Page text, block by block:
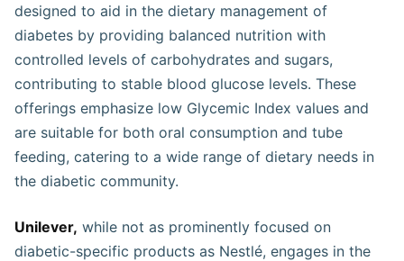
designed to aid in the dietary management of
diabetes by providing balanced nutrition with
controlled levels of carbohydrates and sugars,
contributing to stable blood glucose levels. These
offerings emphasize low Glycemic Index values and
are suitable for both oral consumption and tube
feeding, catering to a wide range of dietary needs in
the diabetic community​​​​​​​.
Unilever, while not as prominently focused on
diabetic-specific products as Nestlé, engages in the